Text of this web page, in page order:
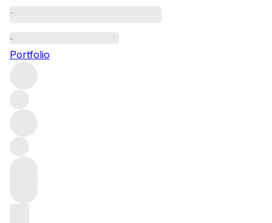
Portfolio